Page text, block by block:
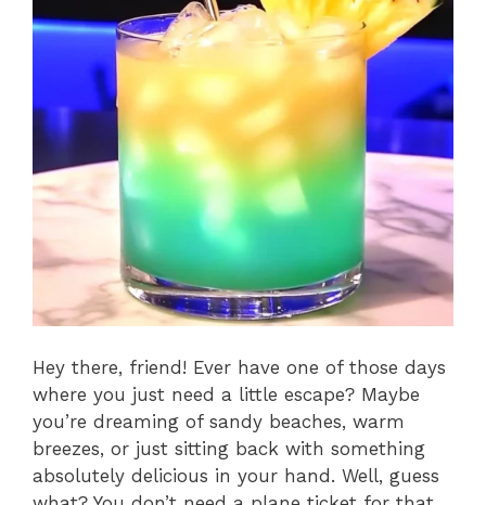
Hey there, friend! Ever have one of those days
where you just need a little escape? Maybe
you’re dreaming of sandy beaches, warm
breezes, or just sitting back with something
absolutely delicious in your hand. Well, guess